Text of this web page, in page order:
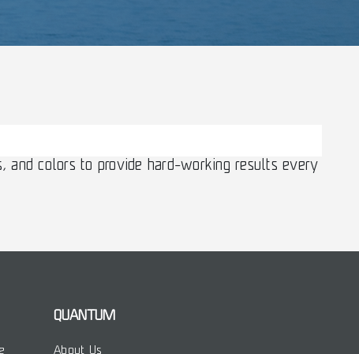
and colors to provide hard-working results every
QUANTUM
About Us